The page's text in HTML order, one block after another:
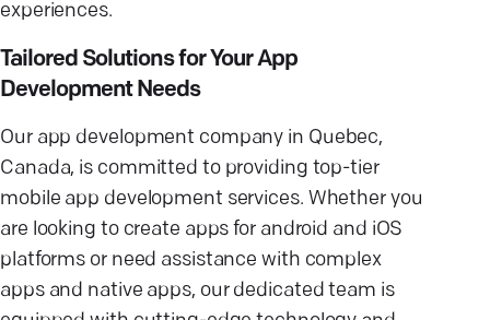
experiences.
Tailored Solutions for Your App
Development Needs
Our app development company in Quebec,
Canada, is committed to providing top-tier
mobile app development services. Whether you
are looking to create apps for android and iOS
platforms or need assistance with complex
apps and native apps, our dedicated team is